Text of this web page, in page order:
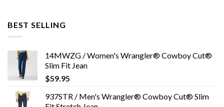
BEST SELLING
14MWZG / Women's Wrangler® Cowboy Cut®
Slim Fit Jean
$59.95
937STR / Men's Wrangler® Cowboy Cut® Slim